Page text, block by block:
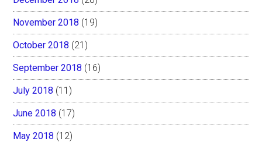
November 2018 (19)
October 2018 (21)
September 2018 (16)
July 2018 (11)
June 2018 (17)
May 2018 (12)